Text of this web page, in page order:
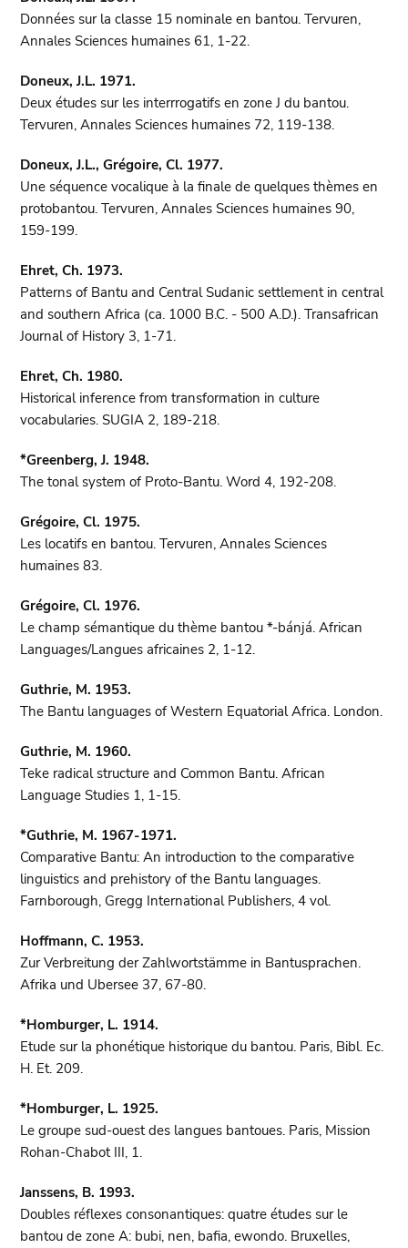
Données sur la classe 15 nominale en bantou. Tervuren,
Annales Sciences humaines 61, 1-22.
Doneux, J.L. 1971.
Deux études sur les interrrogatifs en zone J du bantou.
Tervuren, Annales Sciences humaines 72, 119-138.
Doneux, J.L., Grégoire, Cl. 1977.
Une séquence vocalique à la finale de quelques thèmes en
protobantou. Tervuren, Annales Sciences humaines 90,
159-199.
Ehret, Ch. 1973.
Patterns of Bantu and Central Sudanic settlement in central
and southern Africa (ca. 1000 B.C. - 500 A.D.). Transafrican
Journal of History 3, 1-71.
Ehret, Ch. 1980.
Historical inference from transformation in culture
vocabularies. SUGIA 2, 189-218.
*Greenberg, J. 1948.
The tonal system of Proto-Bantu. Word 4, 192-208.
Grégoire, Cl. 1975.
Les locatifs en bantou. Tervuren, Annales Sciences
humaines 83.
Grégoire, Cl. 1976.
Le champ sémantique du thème bantou *-bánjá. African
Languages/Langues africaines 2, 1-12.
Guthrie, M. 1953.
The Bantu languages of Western Equatorial Africa. London.
Guthrie, M. 1960.
Teke radical structure and Common Bantu. African
Language Studies 1, 1-15.
*Guthrie, M. 1967-1971.
Comparative Bantu: An introduction to the comparative
linguistics and prehistory of the Bantu languages.
Farnborough, Gregg International Publishers, 4 vol.
Hoffmann, C. 1953.
Zur Verbreitung der Zahlwortstämme in Bantusprachen.
Afrika und Ubersee 37, 67-80.
*Homburger, L. 1914.
Etude sur la phonétique historique du bantou. Paris, Bibl. Ec.
H. Et. 209.
*Homburger, L. 1925.
Le groupe sud-ouest des langues bantoues. Paris, Mission
Rohan-Chabot III, 1.
Janssens, B. 1993.
Doubles réflexes consonantiques: quatre études sur le
bantou de zone A: bubi, nen, bafia, ewondo. Bruxelles,